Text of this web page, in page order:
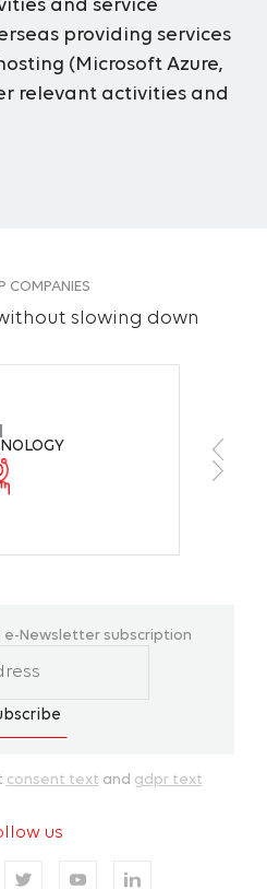
and service
providing services
(Microsoft Azure,
relevant activities and
COMPANIES
slowing down
Newsletter subscription
consent text and gdpr text
us